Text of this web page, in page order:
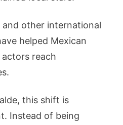
and other international
helped Mexican
reach
this shift is
Instead of being